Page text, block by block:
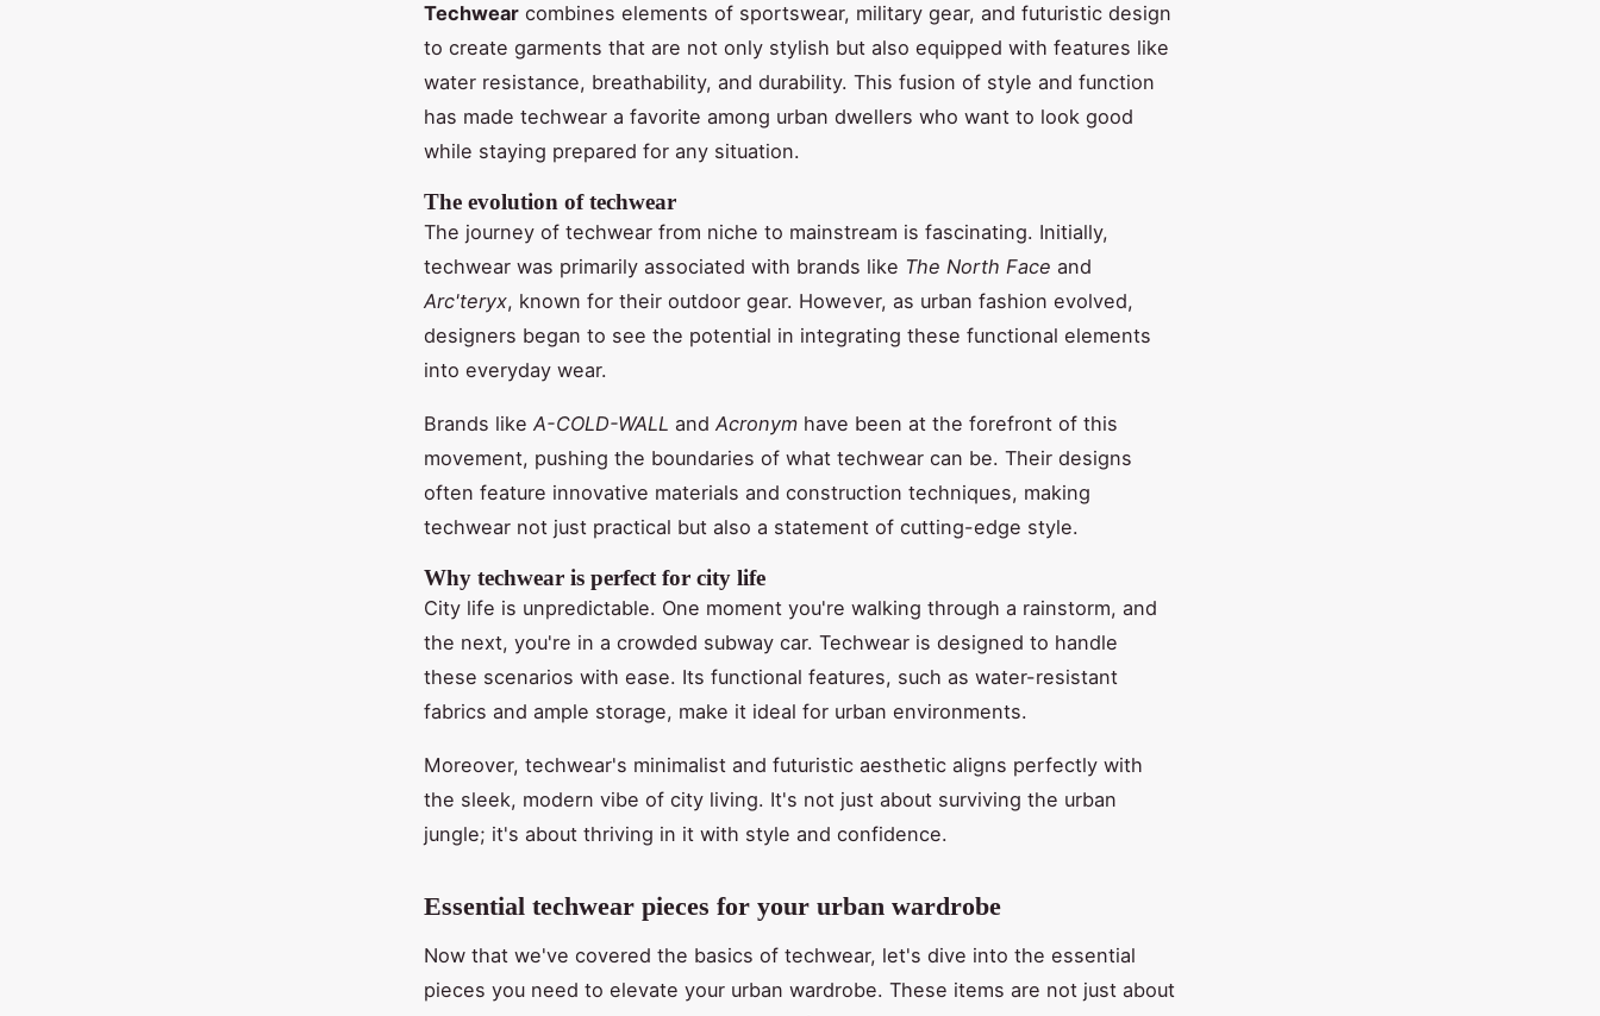
Techwear combines elements of sportswear, military gear, and futuristic design
to create garments that are not only stylish but also equipped with features like
water resistance, breathability, and durability. This fusion of style and function
has made techwear a favorite among urban dwellers who want to look good
while staying prepared for any situation.
The evolution of techwear
The journey of techwear from niche to mainstream is fascinating. Initially,
techwear was primarily associated with brands like The North Face and
Arc'teryx, known for their outdoor gear. However, as urban fashion evolved,
designers began to see the potential in integrating these functional elements
into everyday wear.
Brands like A-COLD-WALL and Acronym have been at the forefront of this
movement, pushing the boundaries of what techwear can be. Their designs
often feature innovative materials and construction techniques, making
techwear not just practical but also a statement of cutting-edge style.
Why techwear is perfect for city life
City life is unpredictable. One moment you're walking through a rainstorm, and
the next, you're in a crowded subway car. Techwear is designed to handle
these scenarios with ease. Its functional features, such as water-resistant
fabrics and ample storage, make it ideal for urban environments.
Moreover, techwear's minimalist and futuristic aesthetic aligns perfectly with
the sleek, modern vibe of city living. It's not just about surviving the urban
jungle; it's about thriving in it with style and confidence.
Essential techwear pieces for your urban wardrobe
Now that we've covered the basics of techwear, let's dive into the essential
pieces you need to elevate your urban wardrobe. These items are not just about